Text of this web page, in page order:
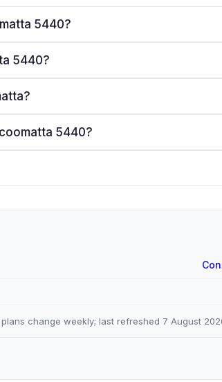
5440?
5440?
5440?
change weekly; last refreshed 7 August